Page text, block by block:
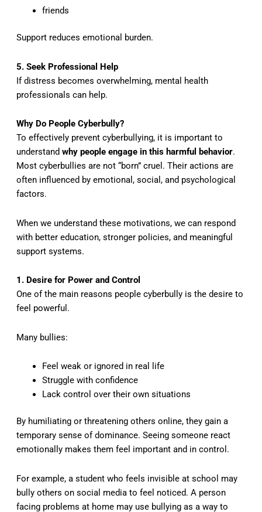
friends
Support reduces emotional burden.
5. Seek Professional Help
If distress becomes overwhelming, mental health
professionals can help.
Why Do People Cyberbully?
To effectively prevent cyberbullying, it is important to
understand why people engage in this harmful behavior.
Most cyberbullies are not “born” cruel. Their actions are
often influenced by emotional, social, and psychological
factors.
When we understand these motivations, we can respond
with better education, stronger policies, and meaningful
support systems.
1. Desire for Power and Control
One of the main reasons people cyberbully is the desire to
feel powerful.
Many bullies:
Feel weak or ignored in real life
Struggle with confidence
Lack control over their own situations
By humiliating or threatening others online, they gain a
temporary sense of dominance. Seeing someone react
emotionally makes them feel important and in control.
For example, a student who feels invisible at school may
bully others on social media to feel noticed. A person
facing problems at home may use bullying as a way to